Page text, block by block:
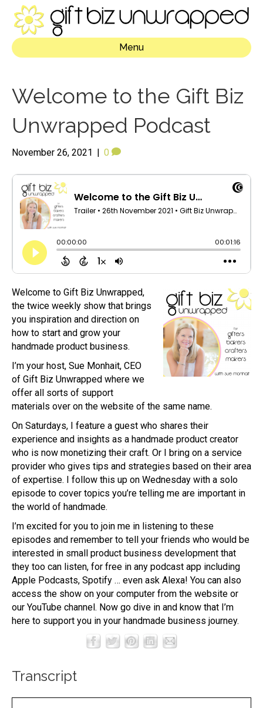
Menu
Welcome to the Gift Biz
Unwrapped Podcast
November 26, 2021 | 0
Welcome to Gift Biz Unwrapped,
the twice weekly show that brings
you inspiration and direction on
how to start and grow your
handmade product business.
I’m your host, Sue Monhait, CEO
of Gift Biz Unwrapped where we
offer all sorts of support
materials over on the website of the same name.
On Saturdays, I feature a guest who shares their
experience and insights as a handmade product creator
who is now monetizing their craft. Or I bring on a service
provider who gives tips and strategies based on their area
of expertise. I follow this up on Wednesday with a solo
episode to cover topics you’re telling me are important in
the world of handmade.
I’m excited for you to join me in listening to these
episodes and remember to tell your friends who would be
interested in small product business development that
they too can listen, for free in any podcast app including
Apple Podcasts, Spotify … even ask Alexa! You can also
access the show on your computer from the website or
our YouTube channel. Now go dive in and know that I’m
here to support you in your handmade business journey.
Transcript